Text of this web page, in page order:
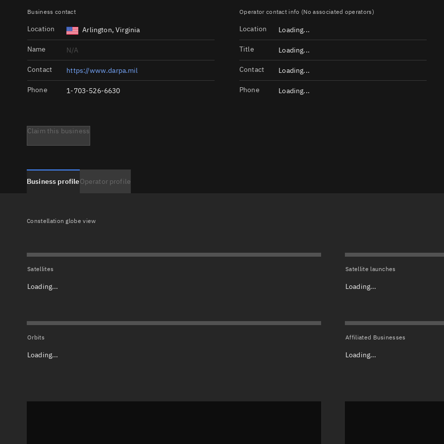
Orbit designer
Maneuver designer
About
Set Observer
Business contact
Location Arlington, Virginia
Name N/A
Contact https://www.darpa.mil
Phone 1-703-526-6630
Operator contact info (No associated operators)
Location Loading...
Title Loading...
Contact Loading...
Phone Loading...
Claim this business
Business profileOperator profile
Constellation globe view
Satellites
Loading...
Satellite launches
Loading...
Orbits
Loading...
Affiliated Businesses
Loading...